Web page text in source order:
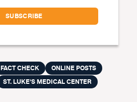
FACT CHECK
ONLINE POSTS
ST. LUKE’S MEDICAL CENTER